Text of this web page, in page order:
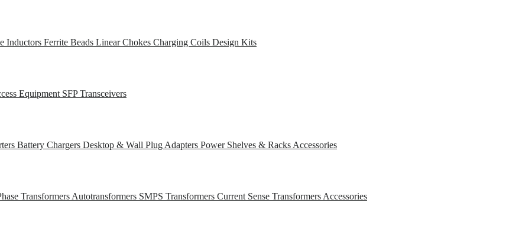
Inductors Ferrite Beads Linear Chokes Charging Coils Design Kits
Equipment SFP Transceivers
Battery Chargers Desktop & Wall Plug Adapters Power Shelves & Racks Accessories
Transformers Autotransformers SMPS Transformers Current Sense Transformers Accessories